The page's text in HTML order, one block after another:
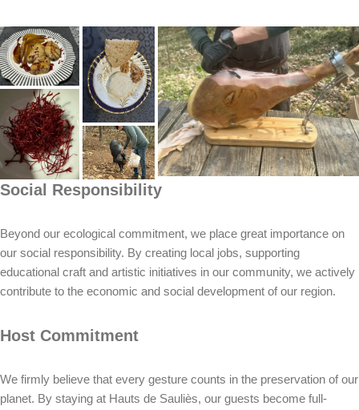
Social Responsibility
Beyond our ecological commitment, we place great importance on
our social responsibility. By creating local jobs, supporting
educational craft and artistic initiatives in our community, we actively
contribute to the economic and social development of our region.
Host Commitment
We firmly believe that every gesture counts in the preservation of our
planet. By staying at Hauts de Sauliès, our guests become full-